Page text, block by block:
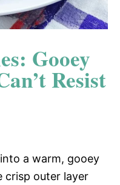
Gooey
Resist
a warm, gooey
crisp outer layer